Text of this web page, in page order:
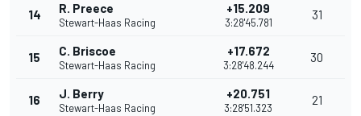
14 R. Preece
Stewart-Haas Racing
+15.209
3:28'45.781
31
15 C. Briscoe
Stewart-Haas Racing
+17.672
3:28'48.244
30
16 J. Berry
Stewart-Haas Racing
+20.751
3:28'51.323
21